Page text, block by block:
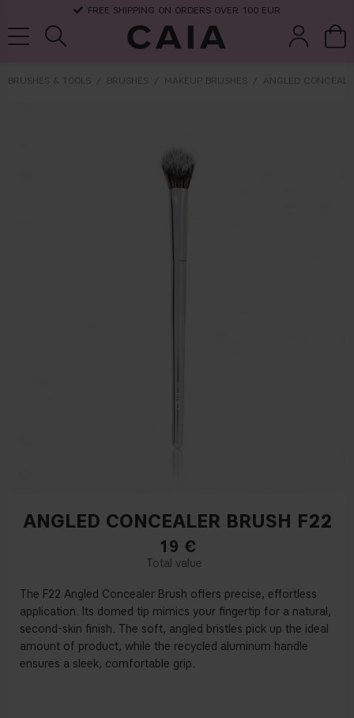
FREE SHIPPING ON ORDERS OVER 100 EUR
BRUSHES & TOOLS BRUSHES MAKEUP BRUSHES ANGLED
ANGLED CONCEALER BRUSH F22
19 €
The F22 Angled Concealer Brush offers precise, effortless
application. Its domed tip mimics your fingertip for a natural,
second-skin finish. The soft, angled bristles pick up the ideal
amount of product, while the recycled aluminum handle
ensures a sleek, comfortable grip.